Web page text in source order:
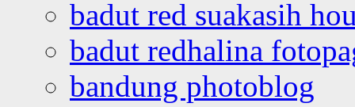
badut red suakasih
badut redhalina
bandung photoblog